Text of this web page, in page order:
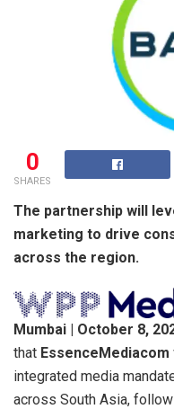
0
SHARES
The partnership will
marketing to drive
across the region.
Mumbai | October 8,
that EssenceMediacom
integrated media
across South Asia,